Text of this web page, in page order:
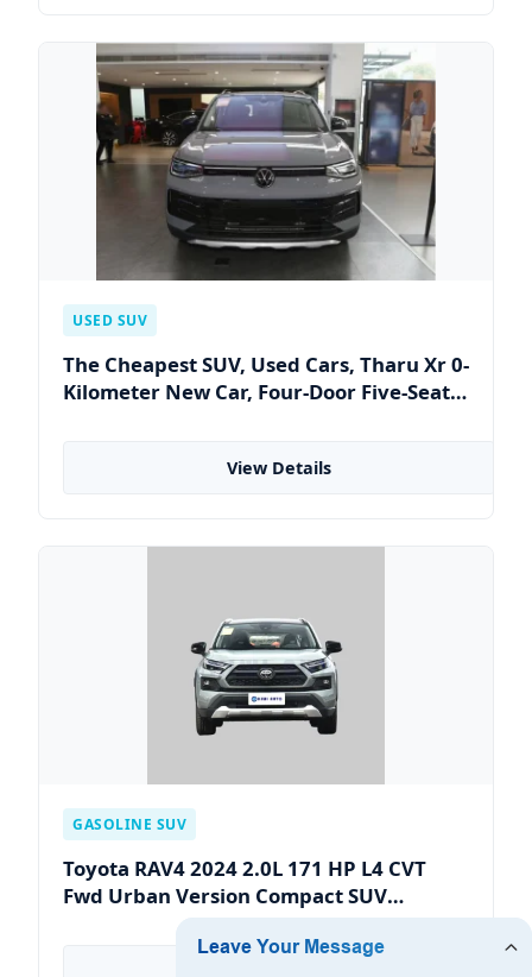
USED SUV
The Cheapest SUV, Used Cars, Tharu Xr 0-
Kilometer New Car, Four-Door Five-Seat
View Details
GASOLINE SUV
Toyota RAV4 2024 2.0L 171 HP L4 CVT
Fwd Urban Version Compact SUV
Gasoline Car Max Speed of 180